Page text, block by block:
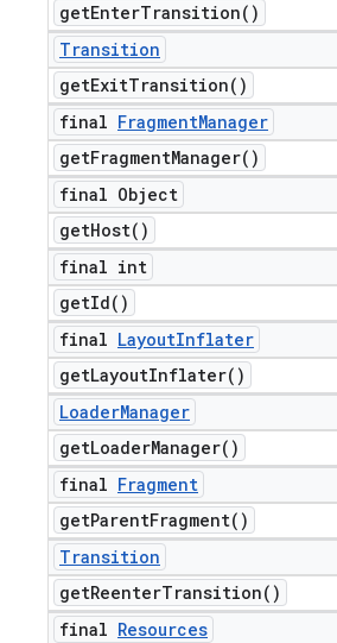
getEnterTransition( )
Transition
getExitTransition( )
final FragmentManager
getFragmentManager( )
final Object
getHost( )
final int
getId( )
final LayoutInflater
getLayoutInflater( )
LoaderManager
getLoaderManager( )
final Fragment
getParentFragment( )
Transition
getReenterTransition( )
final Resources